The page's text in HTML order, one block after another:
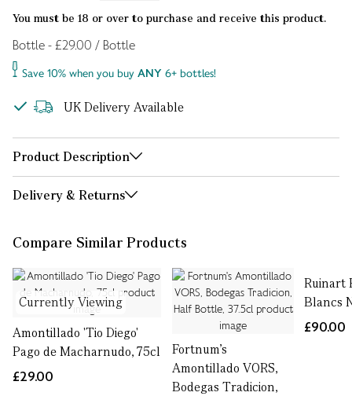
You must be 18 or over to purchase and receive this product.
Bottle - £29.00 / Bottle
Save 10% when you buy ANY 6+ bottles!
UK Delivery Available
Product Description
Delivery & Returns
Compare Similar Products
Currently Viewing
Amontillado 'Tio Diego'
Pago de Macharnudo, 75cl
£29.00
Fortnum's
Amontillado VORS,
Bodegas Tradicion,
Ruinart
Blancs
£90.00